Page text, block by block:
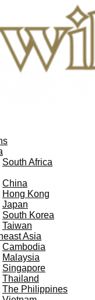
South Africa
China
Hong Kong
Japan
South Korea
Taiwan
Asia
Cambodia
Malaysia
Singapore
Thailand
The Philippines